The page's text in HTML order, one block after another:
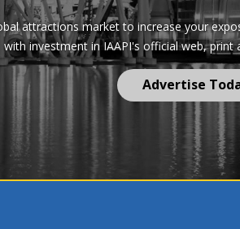
attractions market to increase your
with investment in IAAPI's official web, print
Advertise